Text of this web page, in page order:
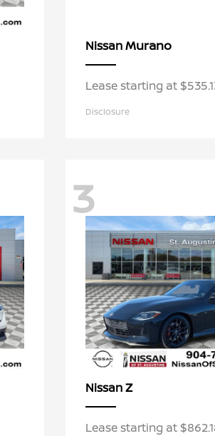
NissanMurano
Lease starting at
Disclosure
3
NissanZ
Lease starting at